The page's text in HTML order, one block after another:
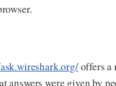
offers a
answers were given by